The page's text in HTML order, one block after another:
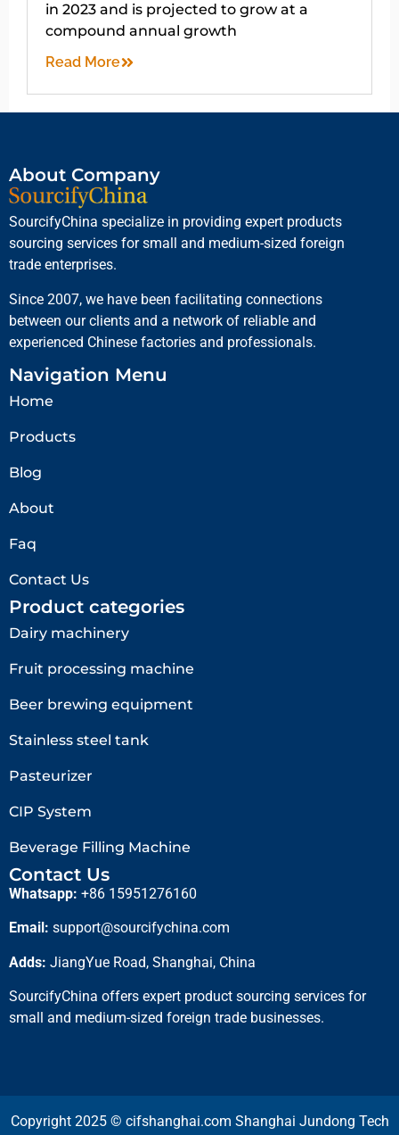
in 2023 and is projected to grow at a
compound annual growth
Read More
About Company
SourcifyChina specialize in providing expert products
sourcing services for small and medium-sized foreign
trade enterprises.
Since 2007, we have been facilitating connections
between our clients and a network of reliable and
experienced Chinese factories and professionals.
Navigation Menu
Home
Products
Blog
About
Faq
Contact Us
Product categories
Dairy machinery
Fruit processing machine
Beer brewing equipment
Stainless steel tank
Pasteurizer
CIP System
Beverage Filling Machine
Contact Us
Whatsapp: +86 15951276160
Email: support@sourcifychina.com
Adds: JiangYue Road, Shanghai, China
SourcifyChina offers expert product sourcing services for
small and medium-sized foreign trade businesses.
Copyright 2025 © cifshanghai.com Shanghai Jundong Tech